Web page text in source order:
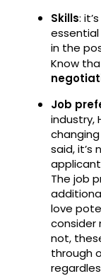
Skills:
in the
Know
Job
industry,
said, it’s
The job
love
consider
not,
through